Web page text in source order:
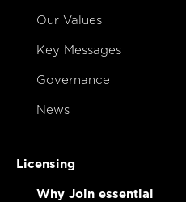
Our Values
Key Messages
Governance
News
Licensing
Why Join essential